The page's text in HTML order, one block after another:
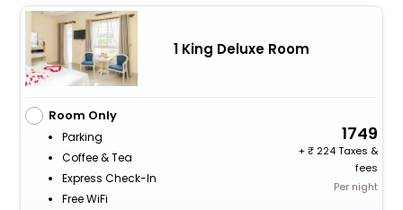
1 King Deluxe Room
Room Only
Parking
Coffee & Tea
Express Check-In
Free WiFi
1749
+
224 Taxes &
fees
Per night